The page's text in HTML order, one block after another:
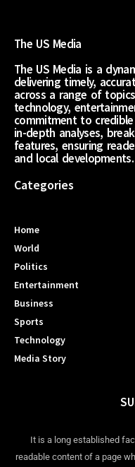
The US Media
The US Media is a
delivering timely,
across a range of
technology,
commitment to
in-depth analyses,
features, ensuring
and local developments.
Categories
Home
World
Politics
Entertainment
Business
Sports
Technology
Media Story
It is a long established
readable content of a page